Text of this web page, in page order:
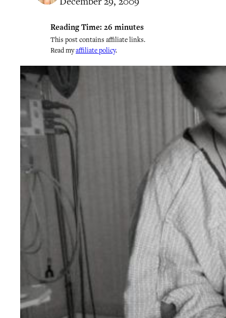
Reading Time: 26 minutes
This post contains affiliate links.
Read myaffiliate policy.